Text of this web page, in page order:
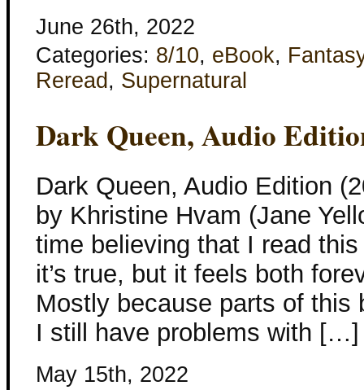
June 26th, 2022
Categories: 8/10, eBook,
Reread , Supernatural
Dark Queen, Audio
Dark Queen, Audio Edition
by Khristine Hvam (Jane
time believing that I read
it’s true, but it feels both
Mostly because parts of this
I still have problems with […]
May 15th, 2022